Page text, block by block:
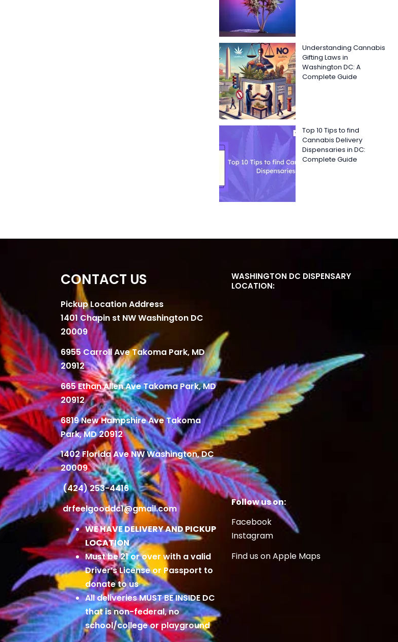
Understanding Cannabis
Gifting Laws in
Washington DC: A
Complete Guide
Top 10 Tips to find
Cannabis Delivery
Dispensaries in DC:
Complete Guide
CONTACT US
Pickup Location Address
1401 Chapin st NW Washington DC
20009
6955 Carroll Ave Takoma Park, MD
20912
665 Ethan Allen Ave Takoma Park, MD
20912
6819 New Hampshire Ave Takoma
Park, MD 20912
1402 Florida Ave NW Washington, DC
20009
(424) 253-4416
drfeelgooddc1@gmail.com
WE HAVE DELIVERY AND PICKUP
LOCATION
Must be 21 or over with a valid
Driver’s License or Passport to
donate to us
All deliveries MUST BE INSIDE DC
that is non-federal, no
school/college or playground
WASHINGTON DC DISPENSARY
LOCATION:
Follow us on:
Facebook
Instagram
Find us on Apple Maps